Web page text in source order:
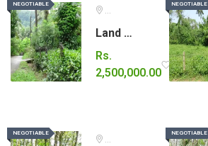
NEGOTIABLE
NEGOTIABLE
Kalutara
Land for sale in Horana.
Rs.
2,500,000.00
NEGOTIABLE
NEGOTIABLE
NEGOTIABLE
NEGOTIABLE
Kegalle
NEGOTIABLE
NEGOTIABLE